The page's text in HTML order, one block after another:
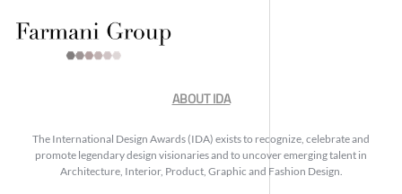
ABOUT IDA
The International Design Awards (IDA) exists to recognize, celebrate and
promote legendary design visionaries and to uncover emerging talent in
Architecture, Interior, Product, Graphic and Fashion Design.